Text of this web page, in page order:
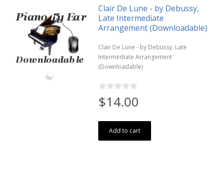
Clair De Lune - by Debussy,
Late Intermediate
Arrangement (Downloadable)
Clair De Lune - by Debussy, Late
Intermediate Arrangement
(Downloadable)
$14.00
Add to cart